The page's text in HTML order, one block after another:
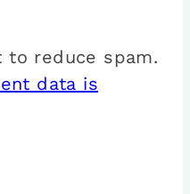
to reduce spam.
data is